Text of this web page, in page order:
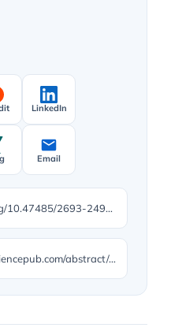
LinkedIn
Email
https://doi.org/10.47485/2693-2490.1152
https://unisciencepub.com/abstract/perceived-teachers-personality-demographic-characteristics-and-emotional-intelligence-in-secondary-schools-in-north-central-nigeria/